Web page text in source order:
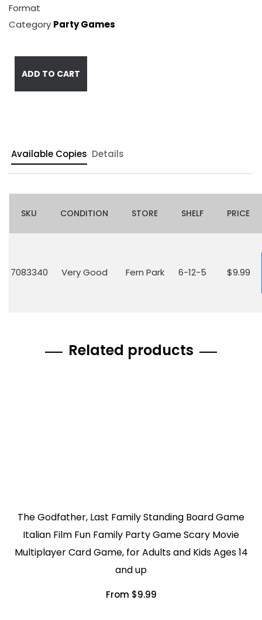
Format
Category Party Games
ADD TO CART
Available Copies Details
SKU CONDITION STORE SHELF PRICE
7083340 Very Good Fern Park 6-12-5 $9.99
Related products
The Godfather, Last Family Standing Board Game
Italian Film Fun Family Party Game Scary Movie
Multiplayer Card Game, for Adults and Kids Ages 14
and up
From $9.99